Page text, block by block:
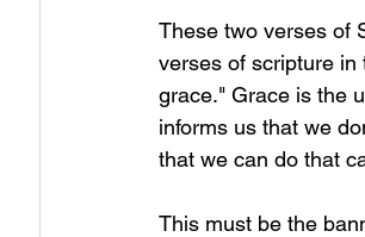
These two verses of
verses of scripture in
grace." Grace is the
informs us that we
that we can do that
This must be the